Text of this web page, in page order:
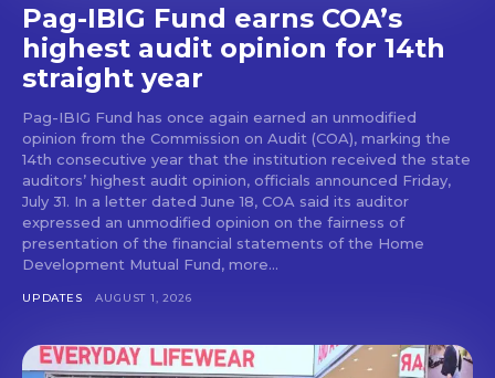
Pag-IBIG Fund earns COA’s
highest audit opinion for 14th
straight year
Pag-IBIG Fund has once again earned an unmodified
opinion from the Commission on Audit (COA), marking the
14th consecutive year that the institution received the state
auditors’ highest audit opinion, officials announced Friday,
July 31. In a letter dated June 18, COA said its auditor
expressed an unmodified opinion on the fairness of
presentation of the financial statements of the Home
Development Mutual Fund, more...
UPDATES AUGUST 1, 2026